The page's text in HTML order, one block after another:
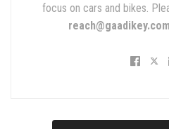
focus on cars and bikes.
reach@gaadikey.com